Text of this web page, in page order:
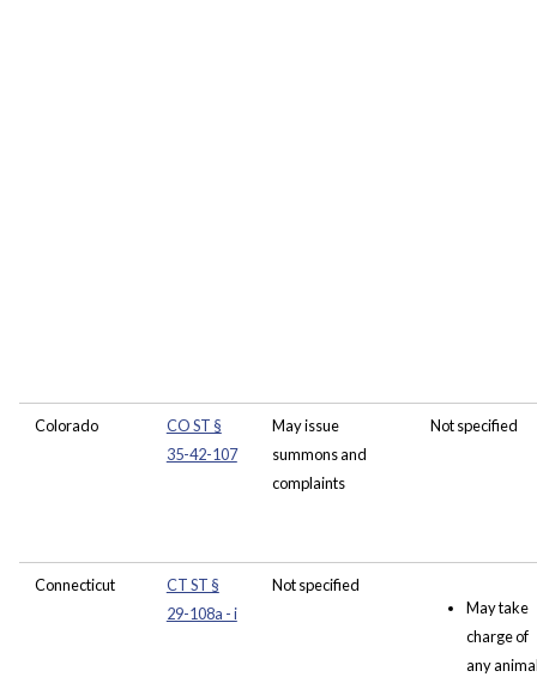
Colorado
CO ST §
35-42-107
May issue
summons and
complaints
Not specified
Connecticut
CT ST §
29-108a - i
Not specified
May take
charge of
any